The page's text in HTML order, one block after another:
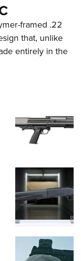
framed .22
that, unlike
entirely in the